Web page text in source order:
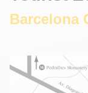
Barcelona